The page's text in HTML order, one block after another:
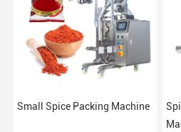
Small Spice Packing Machine